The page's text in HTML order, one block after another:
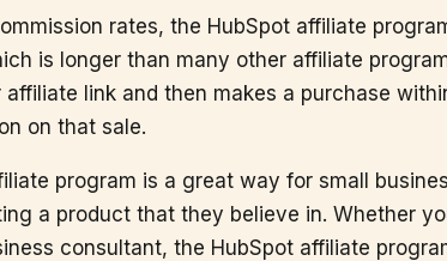
rates, the HubSpot affiliate
is longer than many other affiliate
link and then makes a purchase
on that sale.
program is a great way for small
a product that they believe in. Whether
consultant, the HubSpot affiliate